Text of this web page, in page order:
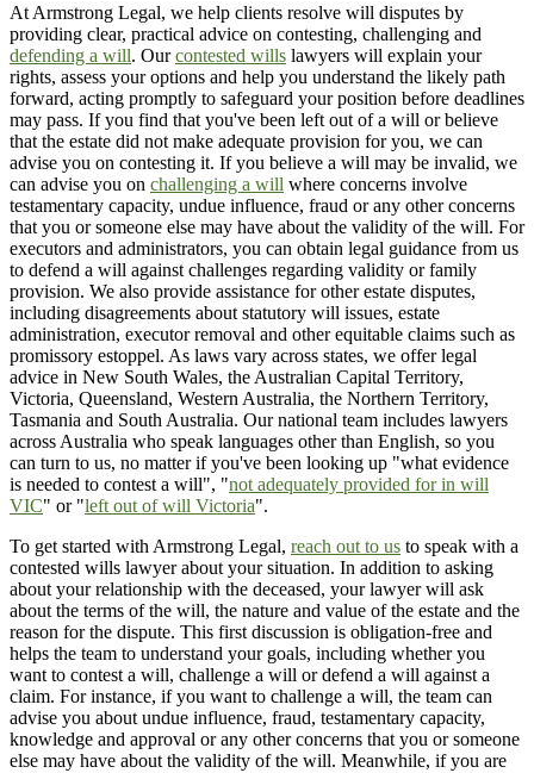
At Armstrong Legal, we help clients resolve will disputes by
providing clear, practical advice on contesting, challenging and
defending a will. Ourcontested wills lawyers will explain your
rights, assess your options and help you understand the likely path
forward, acting promptly to safeguard your position before deadlines
may pass. If you find that you've been left out of a will or believe
that the estate did not make adequate provision for you, we can
advise you on contesting it. If you believe a will may be invalid, we
can advise you on challenging a will where concerns involve
testamentary capacity, undue influence, fraud or any other concerns
that you or someone else may have about the validity of the will. For
executors and administrators, you can obtain legal guidance from us
to defend a will against challenges regarding validity or family
provision. We also provide assistance for other estate disputes,
including disagreements about statutory will issues, estate
administration, executor removal and other equitable claims such as
promissory estoppel. As laws vary across states, we offer legal
advice in New South Wales, the Australian Capital Territory,
Victoria, Queensland, Western Australia, the Northern Territory,
Tasmania and South Australia. Our national team includes lawyers
across Australia who speak languages other than English, so you
can turn to us, no matter if you've been looking up "what evidence
is needed to contest a will", "not adequately provided for in will
VIC" or "left out of will Victoria".
To get started with Armstrong Legal, reach out to us to speak with a
contested wills lawyer about your situation. In addition to asking
about your relationship with the deceased, your lawyer will ask
about the terms of the will, the nature and value of the estate and the
reason for the dispute. This first discussion is obligation-free and
helps the team to understand your goals, including whether you
want to contest a will, challenge a will or defend a will against a
claim. For instance, if you want to challenge a will, the team can
advise you about undue influence, fraud, testamentary capacity,
knowledge and approval or any other concerns that you or someone
else may have about the validity of the will. Meanwhile, if you are